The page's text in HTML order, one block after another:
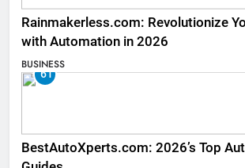
Rainmakerless.com: Revolutionize
with Automation in 2026
BUSINESS
61
BestAutoXperts.com: 2026’s Top